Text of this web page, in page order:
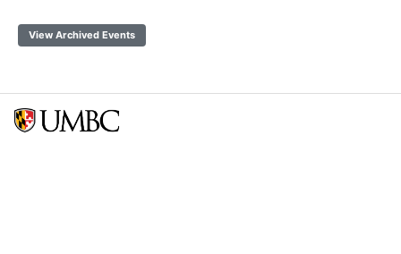
View Archived Events